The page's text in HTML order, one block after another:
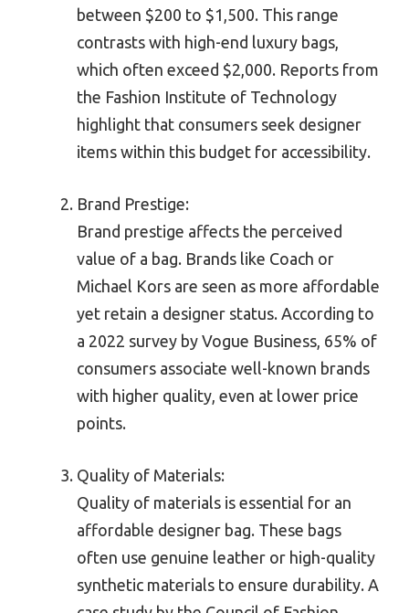
between $200 to $1,500. This range
contrasts with high-end luxury bags,
which often exceed $2,000. Reports from
the Fashion Institute of Technology
highlight that consumers seek designer
items within this budget for accessibility.
Brand Prestige:
Brand prestige affects the perceived
value of a bag. Brands like Coach or
Michael Kors are seen as more affordable
yet retain a designer status. According to
a 2022 survey by Vogue Business, 65% of
consumers associate well-known brands
with higher quality, even at lower price
points.
Quality of Materials:
Quality of materials is essential for an
affordable designer bag. These bags
often use genuine leather or high-quality
synthetic materials to ensure durability. A